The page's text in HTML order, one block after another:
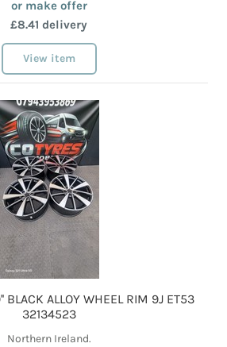
or make offer
£8.41 delivery
View item
BLACK ALLOY WHEEL RIM 9J ET53
32134523
Northern Ireland.